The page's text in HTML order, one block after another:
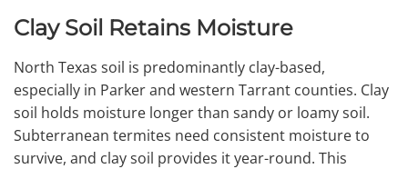
Clay Soil Retains Moisture
North Texas soil is predominantly clay-based,
especially in Parker and western Tarrant counties. Clay
soil holds moisture longer than sandy or loamy soil.
Subterranean termites need consistent moisture to
survive, and clay soil provides it year-round. This